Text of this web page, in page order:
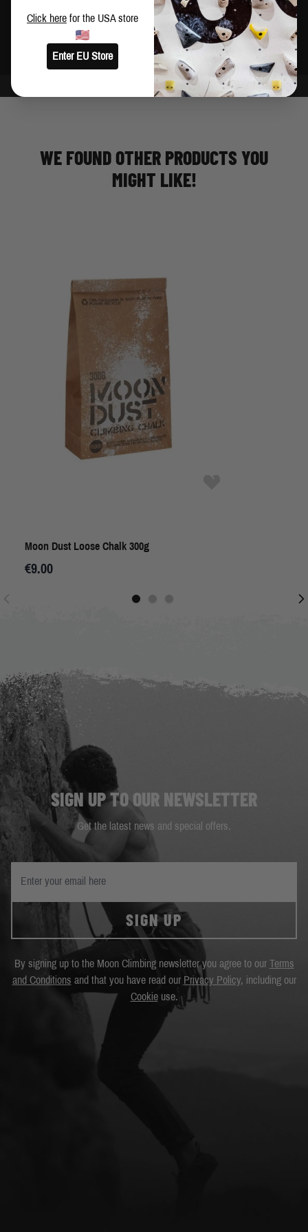
Made in China
WE FOUND OTHER PRODUCTS YOU
MIGHT LIKE!
Moon Dust Loose Chalk 300g
€9.00
SIGN UP TO OUR NEWSLETTER
Get the latest news and special offers.
SIGN UP
By signing up to the Moon Climbing newsletter you agree to our Terms
and Conditions and that you have read our Privacy Policy, including our
Cookieuse.
Click here for the USA store
Enter EU Store